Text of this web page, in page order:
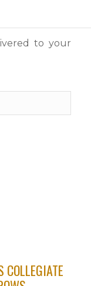
to your
COLLEGIATE